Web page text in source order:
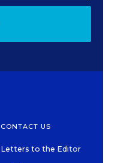
CONTACT US
Letters to the Editor